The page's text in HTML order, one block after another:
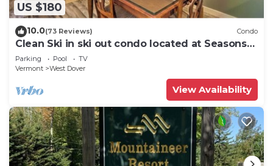
US $180
10.0(73 Reviews) Condo
Clean Ski in ski out condo located at Seasons
on Mt. Snow.
Parking Pool
TV
Vermont
West Dover
View Availability